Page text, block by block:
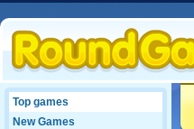
Top games
New Games